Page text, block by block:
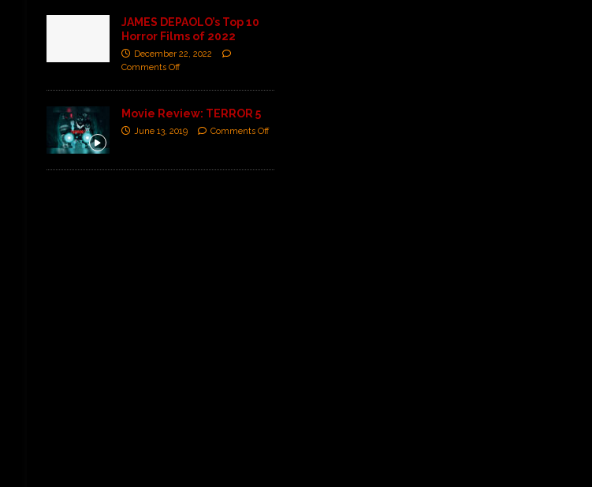
JAMES DEPAOLO’s Top 10
Horror Films of 2022
December 22, 2022
Comments Off
Movie Review: TERROR 5
June 13, 2019 Comments Off